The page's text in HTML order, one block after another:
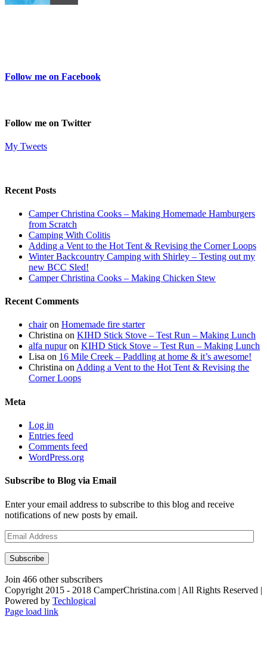
Follow me on Facebook
Follow me on Twitter
My Tweets
Recent Posts
Camper Christina Cooks – Making Homemade Hamburgers
from Scratch
Camping With Colitis
Adding a Vent to the Hot Tent & Revising the Corner Loops
Winter Backcountry Camping with Shirley – Testing out my
new BCC Sled!
Camper Christina Cooks – Making Chicken Stew
Recent Comments
chairon Homemade fire starter
Christina on KIHD Stick Stove – Test Run – Making Lunch
alfa nupuron KIHD Stick Stove – Test Run – Making Lunch
Lisa on 16 Mile Creek – Paddling at home & it’s awesome!
Christina onAdding a Vent to the Hot Tent & Revising the
Corner Loops
Meta
Log in
Entries feed
Comments feed
WordPress.org
Subscribe to Blog via Email
Enter your email address to subscribe to this blog and receive
notifications of new posts by email.
Email
Address
Subscribe
Join 466 other subscribers
Copyright 2015 - 2018 CamperChristina.com | All Rights Reserved |
Powered by Techlogical
Page load link